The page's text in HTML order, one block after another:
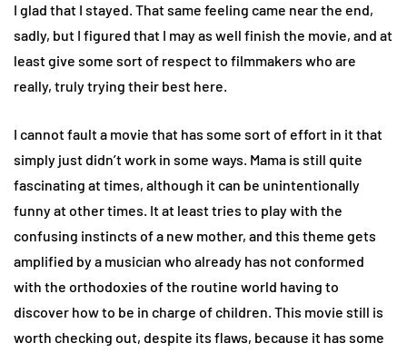
I glad that I stayed. That same feeling came near the end,
sadly, but I figured that I may as well finish the movie, and at
least give some sort of respect to filmmakers who are
really, truly trying their best here.
I cannot fault a movie that has some sort of effort in it that
simply just didn’t work in some ways. Mama is still quite
fascinating at times, although it can be unintentionally
funny at other times. It at least tries to play with the
confusing instincts of a new mother, and this theme gets
amplified by a musician who already has not conformed
with the orthodoxies of the routine world having to
discover how to be in charge of children. This movie still is
worth checking out, despite its flaws, because it has some